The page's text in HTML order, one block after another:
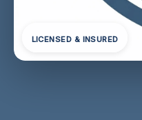
LICENSED & INSURED